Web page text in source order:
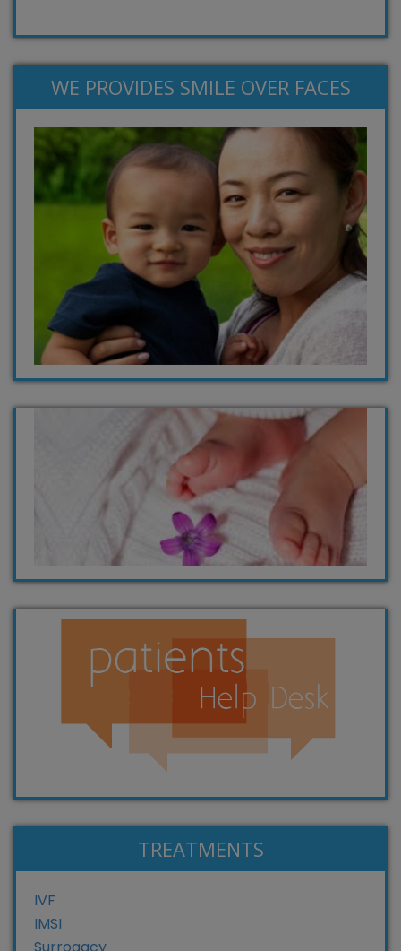
WE PROVIDES SMILE OVER FACES
TREATMENTS
IVF
IMSI